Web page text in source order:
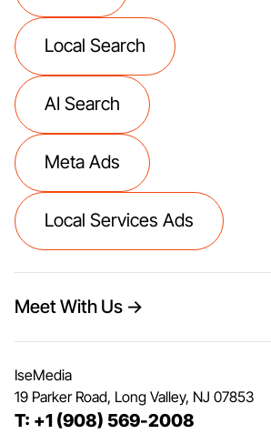
Local Search
AI Search
Meta Ads
Local Services Ads
Meet With Us →
IseMedia
19 Parker Road, Long Valley, NJ 07853
T: +1 (908) 569-2008